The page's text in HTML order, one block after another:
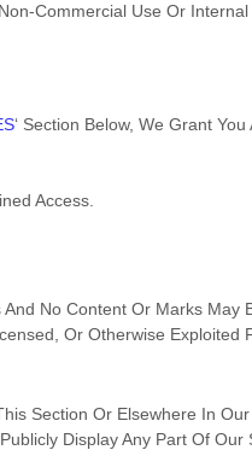
Commercial Use Or
‘ Section Below, We Grant
Access.
No Content Or Marks May
Or Otherwise
Section Or Elsewhere In
Display Any Part Of